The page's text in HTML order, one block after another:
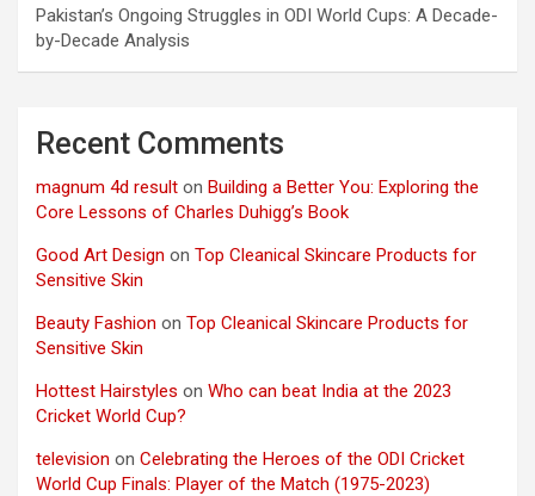
Pakistan’s Ongoing Struggles in ODI World Cups: A Decade-
by-Decade Analysis
Recent Comments
magnum 4d result on Building a Better You: Exploring the
Core Lessons of Charles Duhigg’s Book
Good Art Design on Top Cleanical Skincare Products for
Sensitive Skin
Beauty Fashion on Top Cleanical Skincare Products for
Sensitive Skin
Hottest Hairstyles on Who can beat India at the 2023
Cricket World Cup?
television on Celebrating the Heroes of the ODI Cricket
World Cup Finals: Player of the Match (1975-2023)